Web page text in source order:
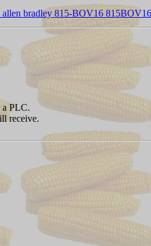
bradley 815-BOV16
a PLC.
receive.